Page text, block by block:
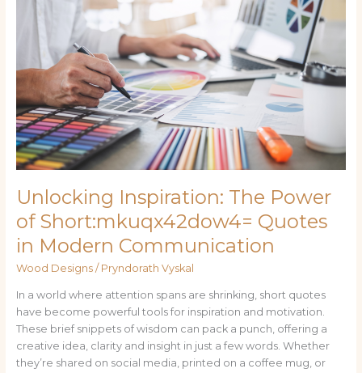
Unlocking Inspiration: The Power
of Short:mkuqx42dow4= Quotes
in Modern Communication
Wood Designs/ Pryndorath Vyskal
In a world where attention spans are shrinking, short quotes
have become powerful tools for inspiration and motivation.
These brief snippets of wisdom can pack a punch, offering a
creative idea, clarity and insight in just a few words. Whether
they’re shared on social media, printed on a coffee mug, or
Short:mkuqx42dow4=
Quotes
in
Modern
Communication